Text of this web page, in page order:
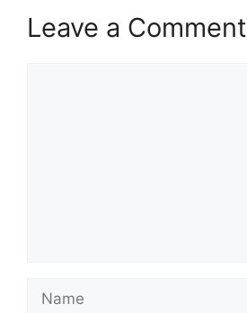
Leave a Comment
Name